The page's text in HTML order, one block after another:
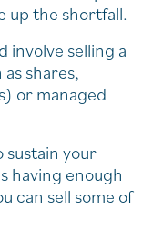
up the shortfall.
involve selling a
shares,
or managed
sustain your
having enough
can sell some of